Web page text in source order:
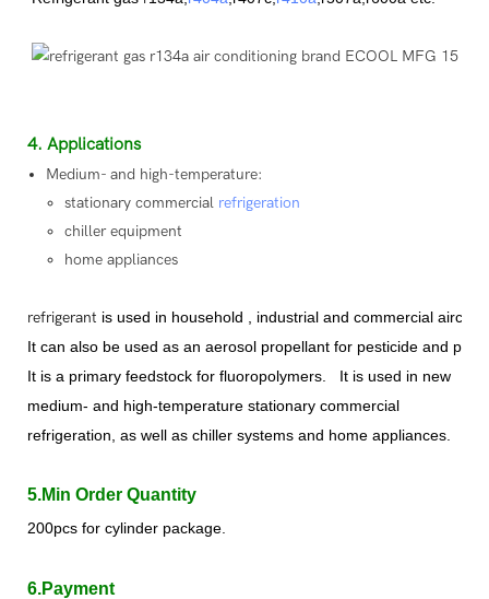
4. Applications
Medium- and high-temperature:
stationary commercial refrigeration
chiller equipment
home appliances
refrigerant is used in household , industrial and commercial
It can also be used as an aerosol propellant for pesticide and
It is a primary feedstock for fluoropolymers
It is used in new
medium- and high-temperature stationary commercial
refrigeration, as well as chiller systems and home appliances.
5.Min Order Quantity
200pcs for cylinder package.
6.Payment